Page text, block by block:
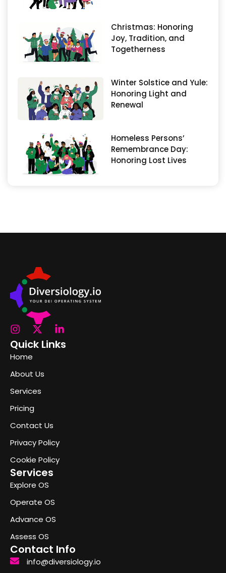
Christmas: Honoring
Joy, Tradition, and
Togetherness
Winter Solstice and Yule:
Honoring Light and
Renewal
Homeless Persons’
Remembrance Day:
Honoring Lost Lives
Quick Links
Home
About Us
Services
Pricing
Contact Us
Privacy Policy
Cookie Policy
Services
Explore OS
Operate OS
Advance OS
Assess OS
Contact Info
info@diversiology.io